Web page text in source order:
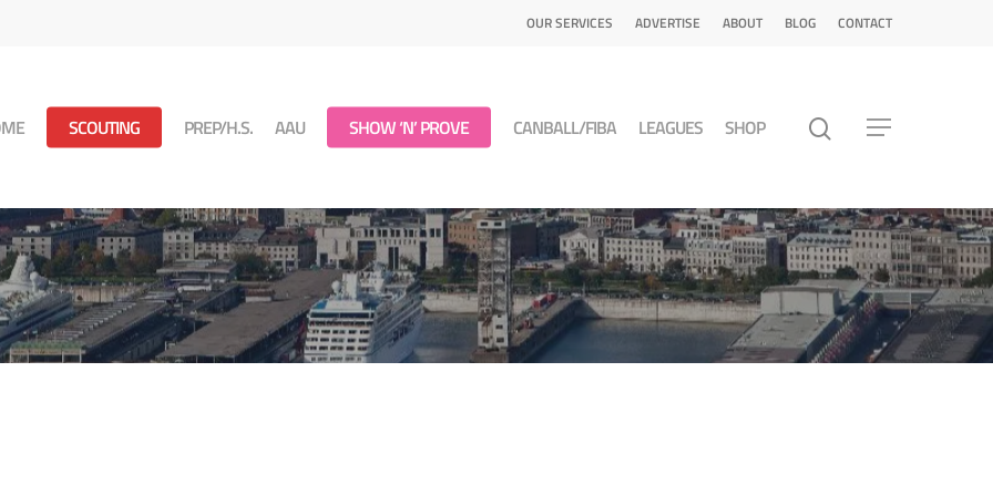
OUR SERVICES ADVERTISE ABOUT BLOG CONTACT
SCOUTING PREP/H.S. AAU SHOW ‘N’ PROVE CANBALL/FIBA LEAGUES SHOP